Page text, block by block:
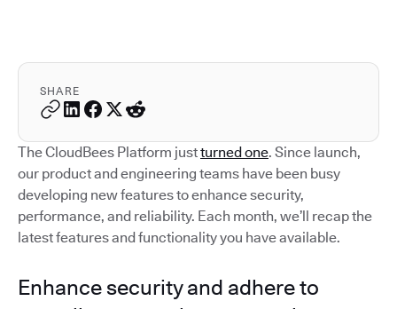
SHARE
The CloudBees Platform justturned one. Since launch,
our product and engineering teams have been busy
developing new features to enhance security,
performance, and reliability. Each month, we’ll recap the
latest features and functionality you have available.
Enhance security and adhere to